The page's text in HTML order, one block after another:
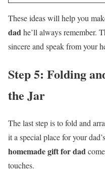
These ideas will help you
dadhe’ll always remember.
sincere and speak from your
Step 5: Folding
the Jar
The last step is to fold and
it a special place for your
homemade gift for dad
touches.